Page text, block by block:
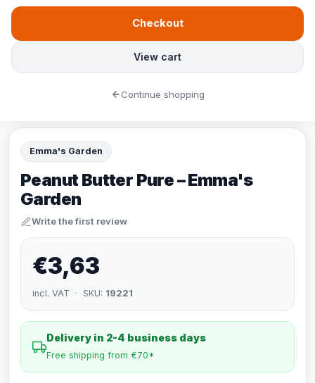
Emma's Garden
Peanut Butter Pure – Emma's
Garden
Write the first review
€3,63
incl. VAT · SKU: 19221
Delivery in 2-4 business days
Free shipping from €70*
View cart
Checkout
Continue shopping